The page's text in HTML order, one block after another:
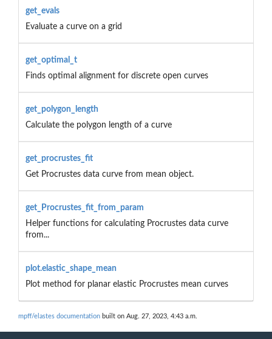
get_evals
Evaluate a curve on a grid
get_optimal_t
Finds optimal alignment for discrete open curves
get_polygon_length
Calculate the polygon length of a curve
get_procrustes_fit
Get Procrustes data curve from mean object.
get_Procrustes_fit_from_param
Helper functions for calculating Procrustes data curve
from...
plot.elastic_shape_mean
Plot method for planar elastic Procrustes mean curves
mpff/elastes documentation built on Aug. 27, 2023, 4:43 a.m.